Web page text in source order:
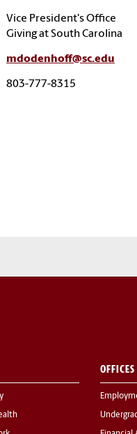
Vice President's Office
Giving at South Carolina
mdodenhoff@sc.edu
803-777-8315